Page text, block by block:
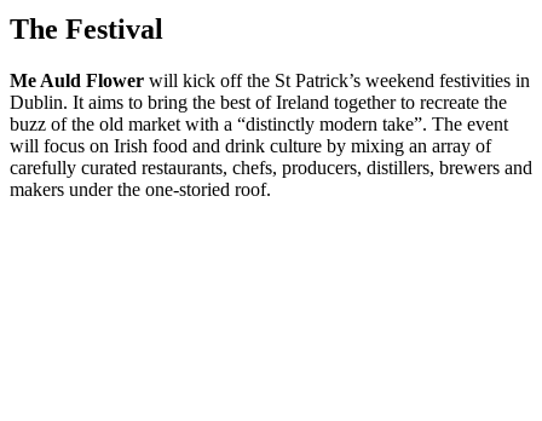
The Festival
Me Auld Flower will kick off the St Patrick’s weekend festivities in
Dublin. It aims to bring the best of Ireland together to recreate the
buzz of the old market with a “distinctly modern take”. The event
will focus on Irish food and drink culture by mixing an array of
carefully curated restaurants, chefs, producers, distillers, brewers and
makers under the one-storied roof.